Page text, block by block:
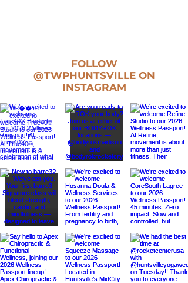
FOLLOW
@TWPHUNTSVILLEON
INSTAGRAM